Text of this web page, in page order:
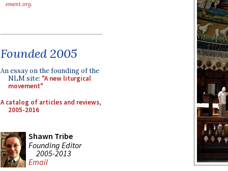
ement.org.
Founded 2005
An essay on the founding of the
NLM site: "A new liturgical
movement"
A catalog of articles and reviews,
2005-2016
Shawn Tribe
Founding Editor
2005-2013
Email